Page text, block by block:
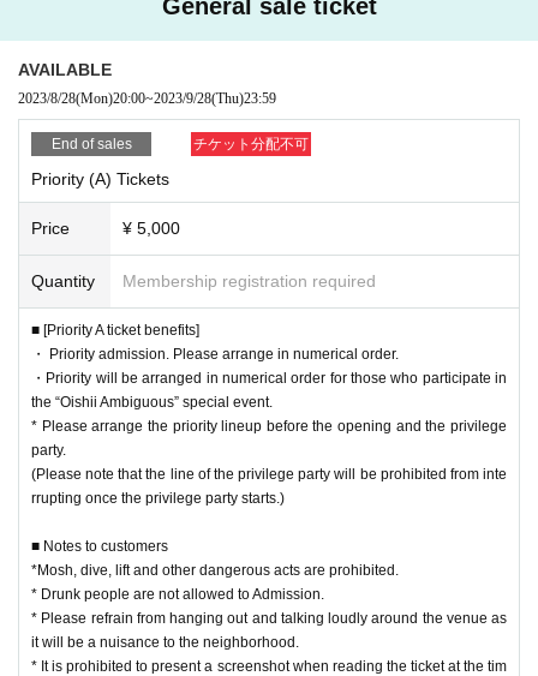
General sale ticket
AVAILABLE
2023/8/28(Mon)20:00~2023/9/28(Thu)23:59
End of sales チケット分配不可
Priority (A) Tickets
Price ¥ 5,000
Quantity Membership registration required
■ [Priority A ticket benefits]
・ Priority admission. Please arrange in numerical order.
・Priority will be arranged in numerical order for those who participate in
the “Oishii Ambiguous” special event.
* Please arrange the priority lineup before the opening and the privilege
party.
(Please note that the line of the privilege party will be prohibited from inte
rrupting once the privilege party starts.)
■ Notes to customers
*Mosh, dive, lift and other dangerous acts are prohibited.
* Drunk people are not allowed to Admission.
* Please refrain from hanging out and talking loudly around the venue as
it will be a nuisance to the neighborhood.
* It is prohibited to present a screenshot when reading the ticket at the tim